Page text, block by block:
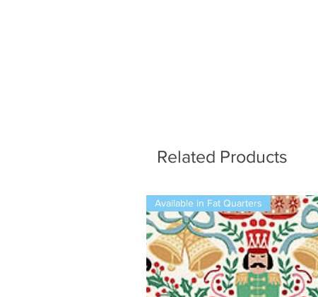
Related Products
Available in Fat Quarters